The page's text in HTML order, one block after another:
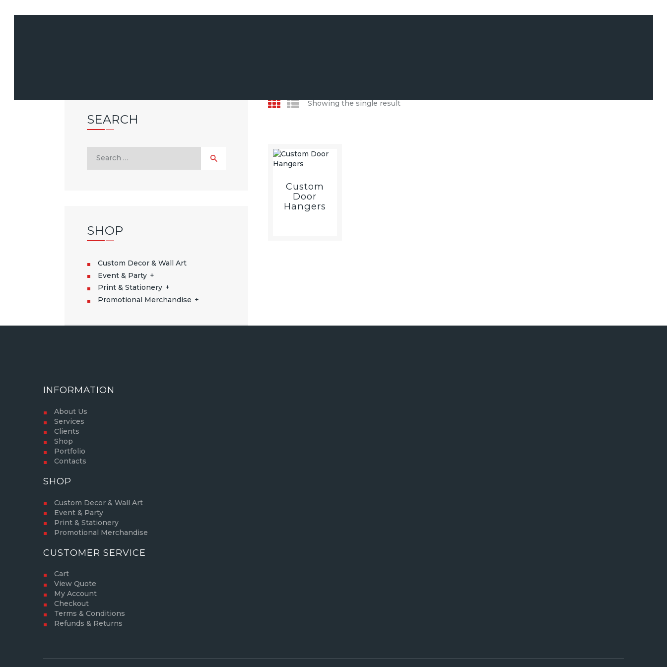
CUSTOM DECOR &
PROMOTIONALShowing the single result
Custom
Door
Hangers
SEARCH
for:
SHOP
Custom Decor & Wall Art
Event & Party
Print & Stationery
Promotional Merchandise
INFORMATION
About Us
Services
Clients
Shop
Portfolio
Contacts
SHOP
Custom Decor & Wall Art
Event & Party
Print & Stationery
Promotional Merchandise
CUSTOMER SERVICE
Cart
View Quote
My Account
Checkout
Terms & Conditions
Refunds & Returns